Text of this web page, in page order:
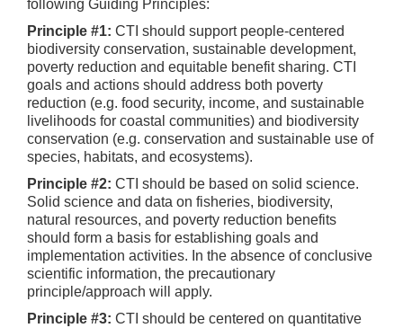
following Guiding Principles:
Principle #1: CTI should support people-centered
biodiversity conservation, sustainable development,
poverty reduction and equitable benefit sharing. CTI
goals and actions should address both poverty
reduction (e.g. food security, income, and sustainable
livelihoods for coastal communities) and biodiversity
conservation (e.g. conservation and sustainable use of
species, habitats, and ecosystems).
Principle #2: CTI should be based on solid science.
Solid science and data on fisheries, biodiversity,
natural resources, and poverty reduction benefits
should form a basis for establishing goals and
implementation activities. In the absence of conclusive
scientific information, the precautionary
principle/approach will apply.
Principle #3: CTI should be centered on quantitative